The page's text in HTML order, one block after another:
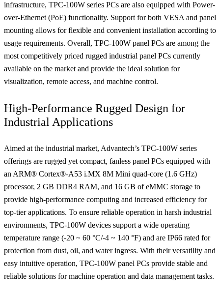
infrastructure, TPC-100W series PCs are also equipped with Power-
over-Ethernet (PoE) functionality. Support for both VESA and panel
mounting allows for flexible and convenient installation according to
usage requirements. Overall, TPC-100W panel PCs are among the
most competitively priced rugged industrial panel PCs currently
available on the market and provide the ideal solution for
visualization, remote access, and machine control.
High-Performance Rugged Design for
Industrial Applications
Aimed at the industrial market, Advantech’s TPC-100W series
offerings are rugged yet compact, fanless panel PCs equipped with
an ARM® Cortex®-A53 i.MX 8M Mini quad-core (1.6 GHz)
processor, 2 GB DDR4 RAM, and 16 GB of eMMC storage to
provide high-performance computing and increased efficiency for
top-tier applications. To ensure reliable operation in harsh industrial
environments, TPC-100W devices support a wide operating
temperature range (-20 ~ 60 °C/-4 ~ 140 °F) and are IP66 rated for
protection from dust, oil, and water ingress. With their versatility and
easy intuitive operation, TPC-100W panel PCs provide stable and
reliable solutions for machine operation and data management tasks.